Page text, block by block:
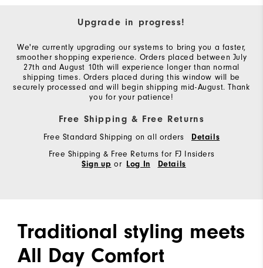
Upgrade in progress!
We're currently upgrading our systems to bring you a faster,
smoother shopping experience. Orders placed between July
27th and August 10th will experience longer than normal
shipping times. Orders placed during this window will be
securely processed and will begin shipping mid-August. Thank
you for your patience!
Free Shipping & Free Returns
Free Standard Shipping on all orders Details
Free Shipping & Free Returns for FJ Insiders
Sign up or Log In Details
Traditional styling meets
All Day Comfort